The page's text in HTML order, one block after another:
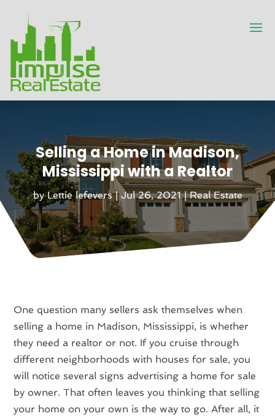
Selling a Home in Madison,
Mississippi with a Realtor
byLettie lefevers|Jul 26, 2021|Real Estate
One question many sellers ask themselves when
selling a home in Madison, Mississippi, is whether
they need a realtor or not. If you cruise through
different neighborhoods with houses for sale, you
will notice several signs advertising a home for sale
by owner. That often leaves you thinking that selling
your home on your own is the way to go. After all, it